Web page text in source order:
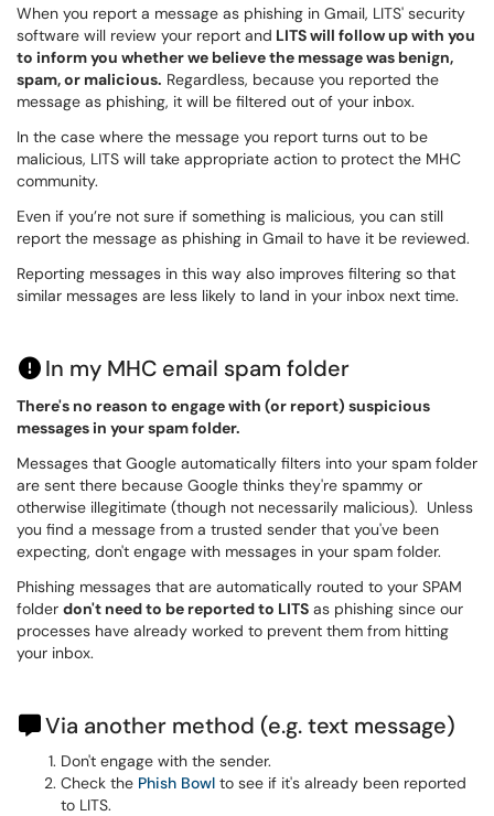
When you report a message as phishing in Gmail, LITS' security
software will review your report and LITS will follow up with you
to inform you whether we believe the message was benign,
spam, or malicious. Regardless, because you reported the
message as phishing, it will be filtered out of your inbox.
In the case where the message you report turns out to be
malicious, LITS will take appropriate action to protect the MHC
community.
Even if you’re not sure if something is malicious, you can still
report the message as phishing in Gmail to have it be reviewed.
Reporting messages in this way also improves filtering so that
similar messages are less likely to land in your inbox next time.
In my MHC email spam folder
There's no reason to engage with (or report) suspicious
messages in your spam folder.
Messages that Google automatically filters into your spam folder
are sent there because Google thinks they're spammy or
otherwise illegitimate (though not necessarily malicious). Unless
you find a message from a trusted sender that you've been
expecting, don't engage with messages in your spam folder.
Phishing messages that are automatically routed to your SPAM
folder don't need to be reported to LITS as phishing since our
processes have already worked to prevent them from hitting
your inbox.
Via another method (e.g. text message)
Don't engage with the sender.
Check the Phish Bowl to see if it's already been reported
to LITS.